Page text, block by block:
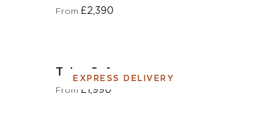
From £2,390
EXPRESS DELIVERY
Tolco Sofa
From £1,990